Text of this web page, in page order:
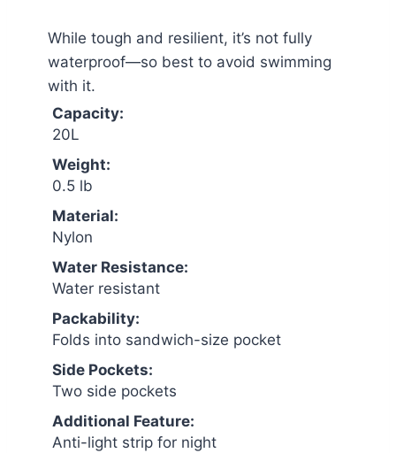
While tough and resilient, it’s not fully
waterproof—so best to avoid swimming
with it.
Capacity:
20L
Weight:
0.5 lb
Material:
Nylon
Water Resistance:
Water resistant
Packability:
Folds into sandwich-size pocket
Side Pockets:
Two side pockets
Additional Feature:
Anti-light strip for night